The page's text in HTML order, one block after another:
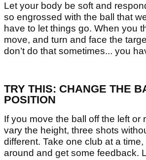
Let your body be soft and
so engrossed with the ball that
have to let things go. When you
move, and turn and face the
don’t do that sometimes... you
TRY THIS: CHANGE THE
POSITION
If you move the ball off the left or
vary the height, three shots
different. Take one club at a time,
around and get some feedback.